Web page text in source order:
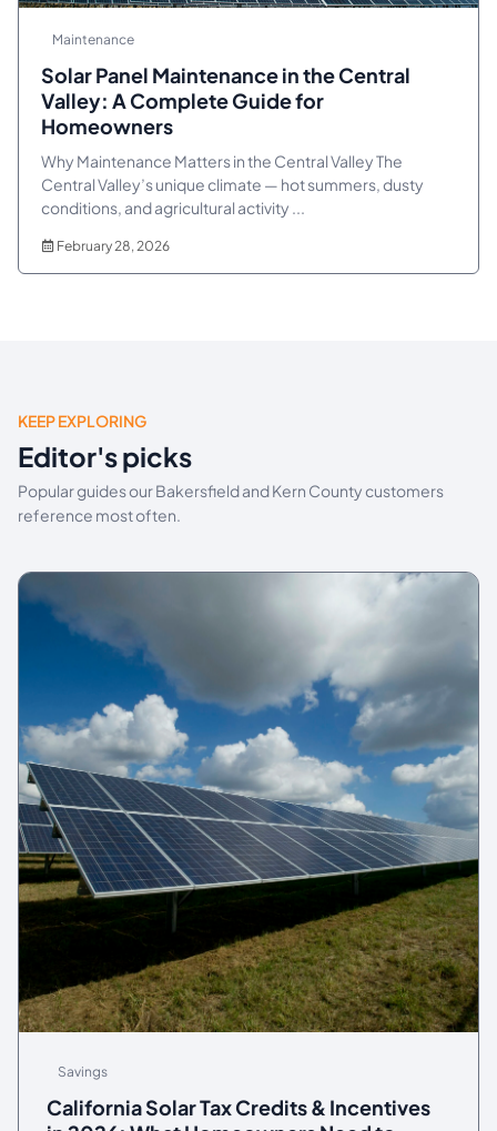
Maintenance
Solar Panel Maintenance in the Central
Valley: A Complete Guide for
Homeowners
Why Maintenance Matters in the Central Valley The
Central Valley’s unique climate — hot summers, dusty
conditions, and agricultural activity ...
February 28, 2026
KEEP EXPLORING
Editor's picks
Popular guides our Bakersfield and Kern County customers
reference most often.
Savings
California Solar Tax Credits & Incentives